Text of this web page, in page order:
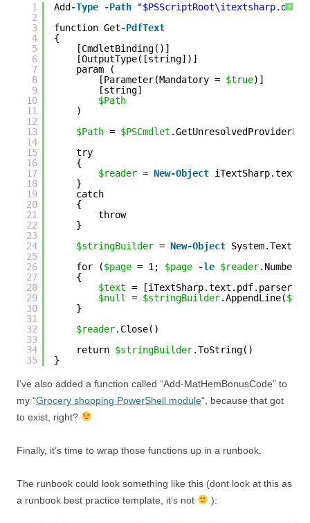
?
1
2
3
4
5
6
7
8
9
10
11
12
13
14
15
16
17
18
19
20
21
22
23
24
25
26
27
28
29
30
31
32
33
34
35
Add-Type -Path
"$PSScriptRoot\itextsharp.dll"
function Get-PdfText
{
[CmdletBinding()]
[OutputType([string])]
param (
[Parameter(Mandatory = $true)]
[string]
$Path
)
$Path = $PSCmdlet
try
{
$reader = New-Object
}
catch
{
throw
}
$stringBuilder = New-Object
for ($page = 1; $page -le $reader
{
$text =
$null
= $stringBuilder.AppendLine(
}
$reader.Close()
return $stringBuilder.ToString()
}
I’ve also added a function called “Add-MatHemBonusCode” to
my “Grocery shopping PowerShell module“, because that got
to exist, right?
Finally, it’s time to wrap those functions up in a runbook.
The runbook could look something like this (dont look at this as
a runbook best practice template, it’s not
):